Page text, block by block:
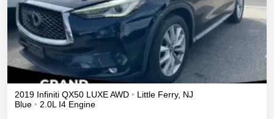
2019 Infiniti QX50 LUXEAWD • Little Ferry, NJ
Blue • 2.0L I4 Engine